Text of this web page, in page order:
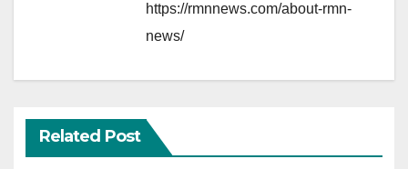
https://rmnnews.com/about-rmn-
news/
Related Post